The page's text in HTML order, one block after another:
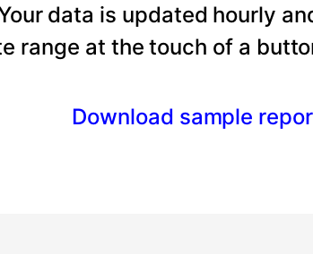
data is updated hourly
range at the touch of a
Download sample